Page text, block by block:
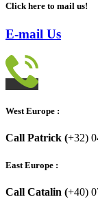
Click here to mail us!
E-mail Us
West Europe :
Call Patrick (+32)
East Europe :
Call Catalin (+40)